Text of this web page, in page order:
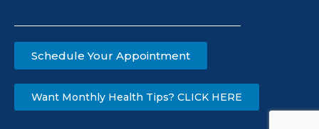
Schedule Your Appointment
Want Monthly Health Tips? CLICK HERE